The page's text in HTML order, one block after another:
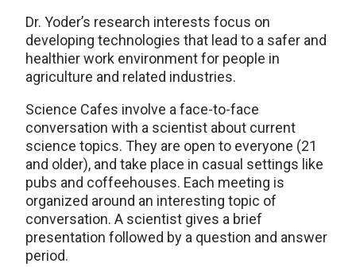
Dr. Yoder’s research interests focus on
developing technologies that lead to a safer and
healthier work environment for people in
agriculture and related industries.
Science Cafes involve a face-to-face
conversation with a scientist about current
science topics. They are open to everyone (21
and older), and take place in casual settings like
pubs and coffeehouses. Each meeting is
organized around an interesting topic of
conversation. A scientist gives a brief
presentation followed by a question and answer
period.